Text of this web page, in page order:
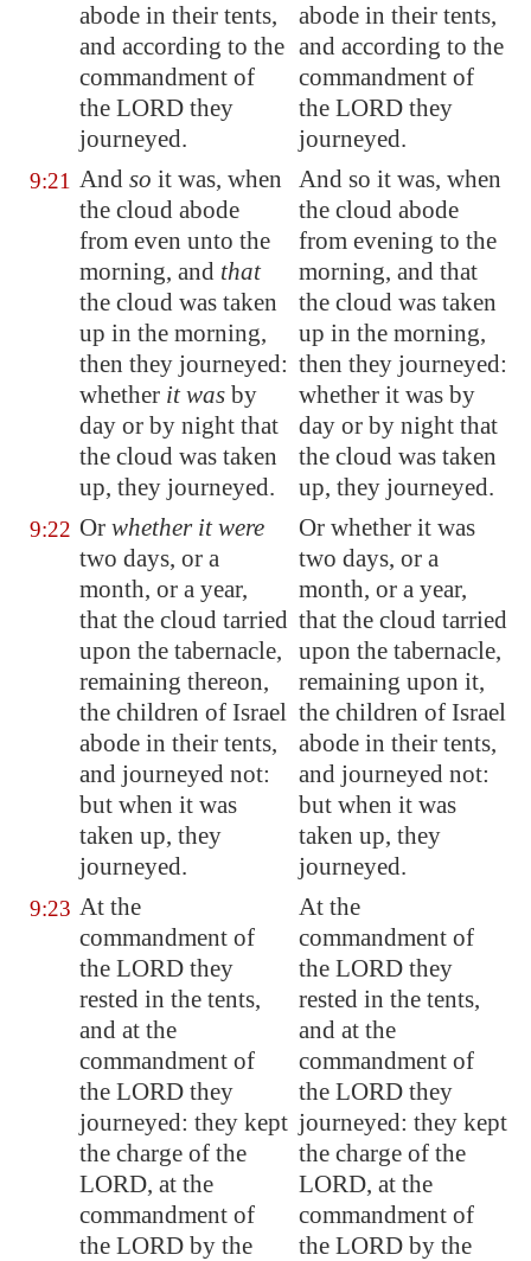
abode in their tents,
and according to the
commandment of
the LORD they
journeyed.
abode in their tents,
and according to the
commandment of
the LORD they
journeyed.
9:21 And so it was, when
the cloud abode
from even unto the
morning, and that
the cloud was taken
up in the morning,
then they journeyed:
whether it was by
day or by night that
the cloud was taken
up, they journeyed.
And so it was, when
the cloud abode
from evening to the
morning, and that
the cloud was taken
up in the morning,
then they journeyed:
whether it was by
day or by night that
the cloud was taken
up, they journeyed.
9:22 Or whether it were
two days, or a
month, or a year,
that the cloud tarried
upon the tabernacle,
remaining thereon,
the children of Israel
abode in their tents,
and journeyed not:
but when it was
taken up, they
journeyed.
Or whether it was
two days, or a
month, or a year,
that the cloud tarried
upon the tabernacle,
remaining upon it,
the children of Israel
abode in their tents,
and journeyed not:
but when it was
taken up, they
journeyed.
9:23 At the
commandment of
the LORD they
rested in the tents,
and at the
commandment of
the LORD they
journeyed: they kept
the charge of the
LORD, at the
commandment of
the LORD by the
At the
commandment of
the LORD they
rested in the tents,
and at the
commandment of
the LORD they
journeyed: they kept
the charge of the
LORD, at the
commandment of
the LORD by the